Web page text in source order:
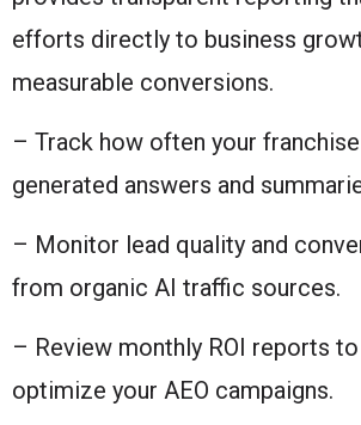
efforts directly to business
measurable conversions.
– Track how often your
generated answers and
– Monitor lead quality and
from organic AI traffic sources.
– Review monthly ROI reports
optimize your AEO campaigns.